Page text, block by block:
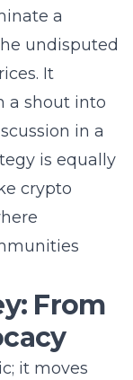
From
it moves
first learning
loyal
the
them
the right
especially in
B2C
this journey